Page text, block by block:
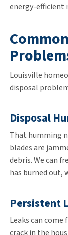
energy-efficient
Louisville
disposal
Disposal
That humming
blades are
debris. We can
has burned out,
Persistent
Leaks can